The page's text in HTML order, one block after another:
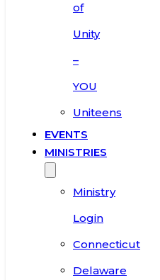
of
Unity
–
YOU
Uniteens
EVENTS
MINISTRIES
Ministry
Login
Connecticut
Delaware